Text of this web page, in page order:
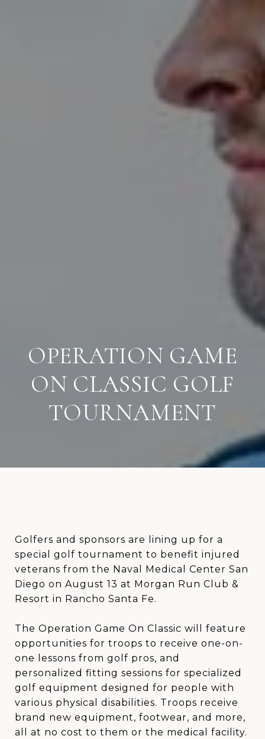
OPERATION GAME
ON CLASSIC GOLF
TOURNAMENT
Golfers and sponsors are lining up for a
special golf tournament to benefit injured
veterans from the Naval Medical Center San
Diego on August 13 at Morgan Run Club &
Resort in Rancho Santa Fe.
The Operation Game On Classic will feature
opportunities for troops to receive one-on-
one lessons from golf pros, and
personalized fitting sessions for specialized
golf equipment designed for people with
various physical disabilities. Troops receive
brand new equipment, footwear, and more,
all at no cost to them or the medical facility.